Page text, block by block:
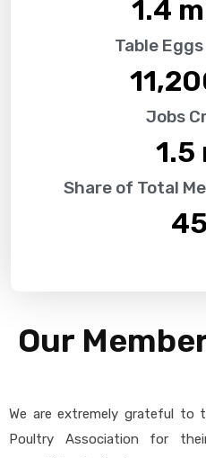
1.4
Table
Jobs
1.5
Share of Total
45
Our
We are extremely grateful to
Poultry Association for